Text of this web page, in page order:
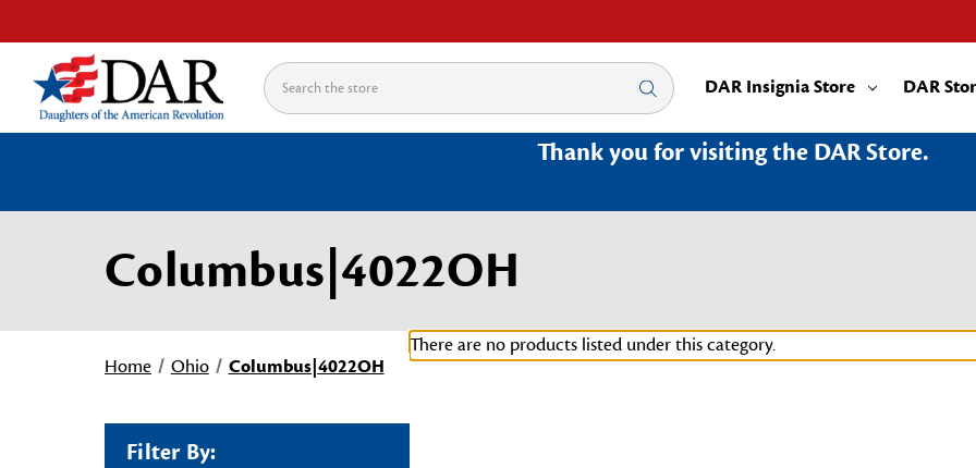
Search DAR Insignia Store DAR
Thank you for visiting the DAR Store.
Columbus|4022OH
Home Ohio Columbus|4022OH
Filter By:
There are no products listed under this category.